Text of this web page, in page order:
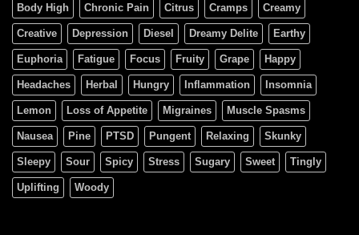
Body High Chronic Pain Citrus Cramps Creamy
Creative Depression Diesel Dreamy Delite Earthy
Euphoria Fatigue Focus Fruity Grape Happy
Headaches Herbal Hungry Inflammation Insomnia
Lemon Loss of Appetite Migraines Muscle Spasms
Nausea Pine PTSD Pungent Relaxing Skunky
Sleepy Sour Spicy Stress Sugary Sweet Tingly
Uplifting Woody